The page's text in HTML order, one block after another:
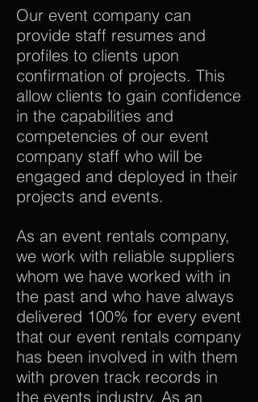
Our event company can
provide staff resumes and
profiles to clients upon
confirmation of projects. This
allow clients to gain confidence
in the capabilities and
competencies of our event
company staff who will be
engaged and deployed in their
projects and events.
As an event rentals company,
we work with reliable suppliers
whom we have worked with in
the past and who have always
delivered 100% for every event
that our event rentals company
has been involved in with them
with proven track records in
the events industry. As an